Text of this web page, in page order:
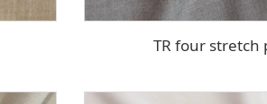
TR four stretch